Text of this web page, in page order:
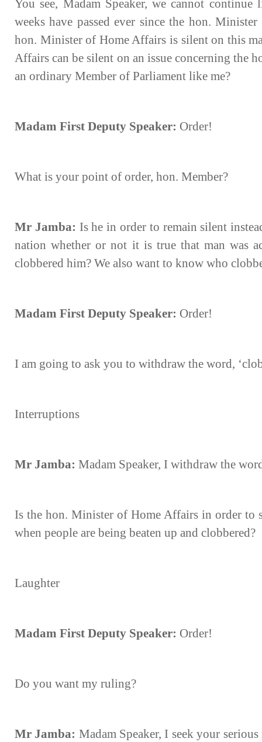
You see, Madam Speaker, we cannot
weeks have passed ever since the hon.
hon. Minister of Home Affairs is silent on this
Affairs can be silent on an issue concerning the
an ordinary Member of Parliament like me?
Madam First Deputy Speaker: Order!
What is your point of order, hon. Member?
Mr Jamba: Is he in order to remain silent
nation whether or not it is true that man was
clobbered him? We also want to know who
Madam First Deputy Speaker: Order!
I am going to ask you to withdraw the word,
Interruptions
Mr Jamba: Madam Speaker, I withdraw the
Is the hon. Minister of Home Affairs in order to
when people are being beaten up and clobbered?
Laughter
Madam First Deputy Speaker: Order!
Do you want my ruling?
Mr Jamba: Madam Speaker, I seek your